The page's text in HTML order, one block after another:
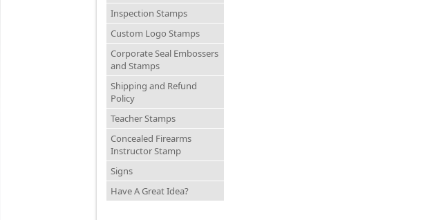
Inspection Stamps
Custom Logo Stamps
Corporate Seal Embossers
and Stamps
Shipping and Refund
Policy
Teacher Stamps
Concealed Firearms
Instructor Stamp
Signs
Have A Great Idea?